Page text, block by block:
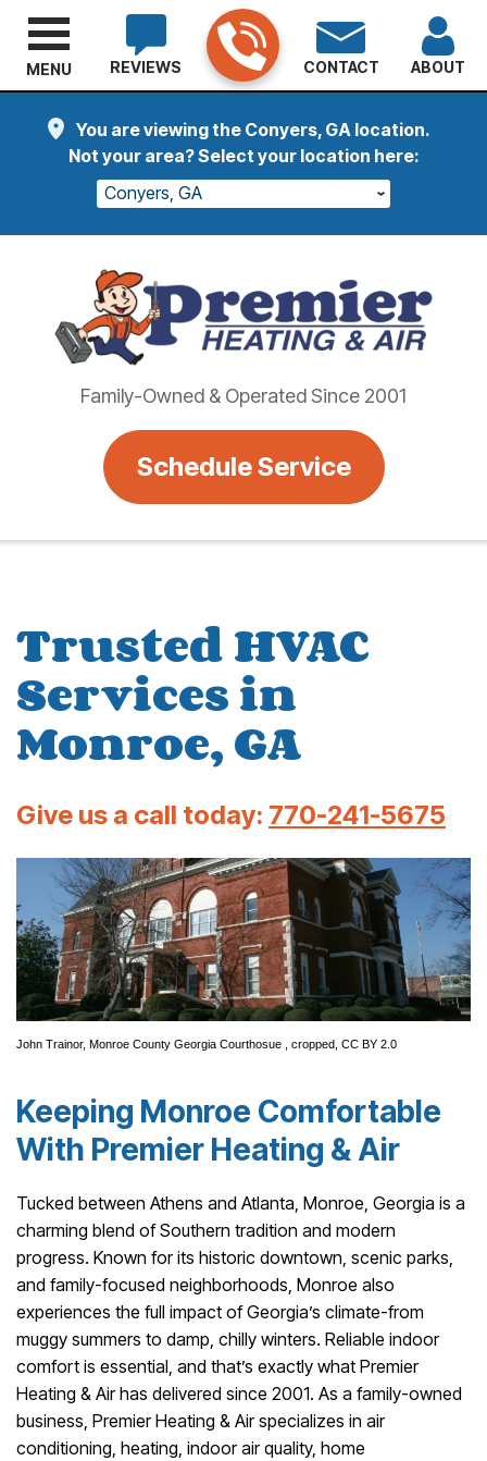
You are viewing the Conyers, GA location.
Not your area? Select your location here:
Conyers, GA
Family-Owned & Operated Since 2001
Schedule Service
REVIEWS CONTACT ABOUT
MENU
Trusted HVAC
Services in
Monroe, GA
Give us a call today: 770-241-5675
John Trainor, Monroe County Georgia Courthosue , cropped, CC BY 2.0
Keeping Monroe Comfortable
With Premier Heating & Air
Tucked between Athens and Atlanta, Monroe, Georgia is a
charming blend of Southern tradition and modern
progress. Known for its historic downtown, scenic parks,
and family-focused neighborhoods, Monroe also
experiences the full impact of Georgia’s climate-from
muggy summers to damp, chilly winters. Reliable indoor
comfort is essential, and that’s exactly what Premier
Heating & Air has delivered since 2001. As a family-owned
business, Premier Heating & Air specializes in air
conditioning, heating, indoor air quality, home